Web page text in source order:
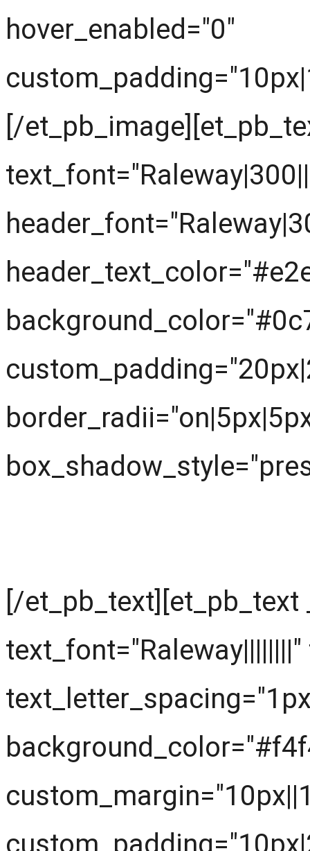
hover_enabled="0"
[/
[/